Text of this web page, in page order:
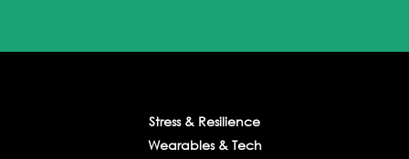
Stress & Resilience
Wearables & Tech